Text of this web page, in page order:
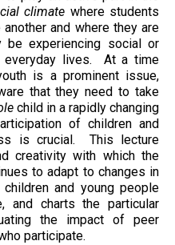
climate where students
and where they are
experiencing social or
everyday lives. At a time
is a prominent issue,
that they need to take
child in a rapidly changing
of children and
is crucial. This lecture
creativity with which the
to adapt to changes in
and young people
and charts the particular
the impact of peer
participate.